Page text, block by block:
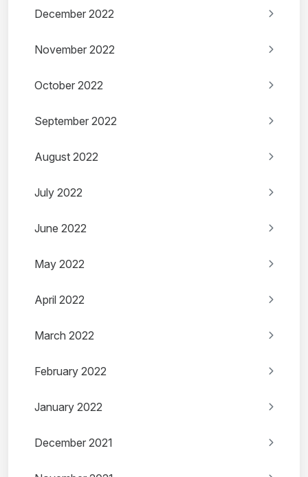
December 2022
November 2022
October 2022
September 2022
August 2022
July 2022
June 2022
May 2022
April 2022
March 2022
February 2022
January 2022
December 2021